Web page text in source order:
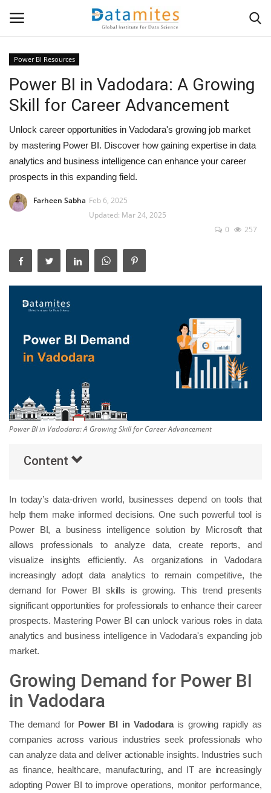
Home
Data Science
AI & ML
Programming
Tools
Success Stories
Others
Power BI Resources
Power BI in Vadodara: A Growing
Skill for Career Advancement
Unlock career opportunities in Vadodara's growing job market
by mastering Power BI. Discover how gaining expertise in data
analytics and business intelligence can enhance your career
prospects in this expanding field.
Farheen Sabha Feb 6, 2025
Updated: Mar 24, 2025
0
257
Power BI in Vadodara: A Growing Skill for Career Advancement
Content
In today’s data-driven world, businesses depend on tools that
help them make informed decisions. One such powerful tool is
Power BI, a business intelligence solution by Microsoft that
allows professionals to analyze data, create reports, and
visualize insights efficiently. As organizations in Vadodara
increasingly adopt data analytics to remain competitive, the
demand for Power BI skills is growing. This trend presents
significant opportunities for professionals to enhance their career
prospects. Mastering Power BI can unlock various roles in data
analytics and business intelligence in Vadodara's expanding job
market.
Growing Demand for Power BI
in Vadodara
The demand for Power BI in Vadodarais growing rapidly as
companies across various industries seek professionals who
can analyze data and deliver actionable insights. Industries such
as finance, healthcare, manufacturing, and IT are increasingly
adopting Power BI to improve operations, monitor performance,